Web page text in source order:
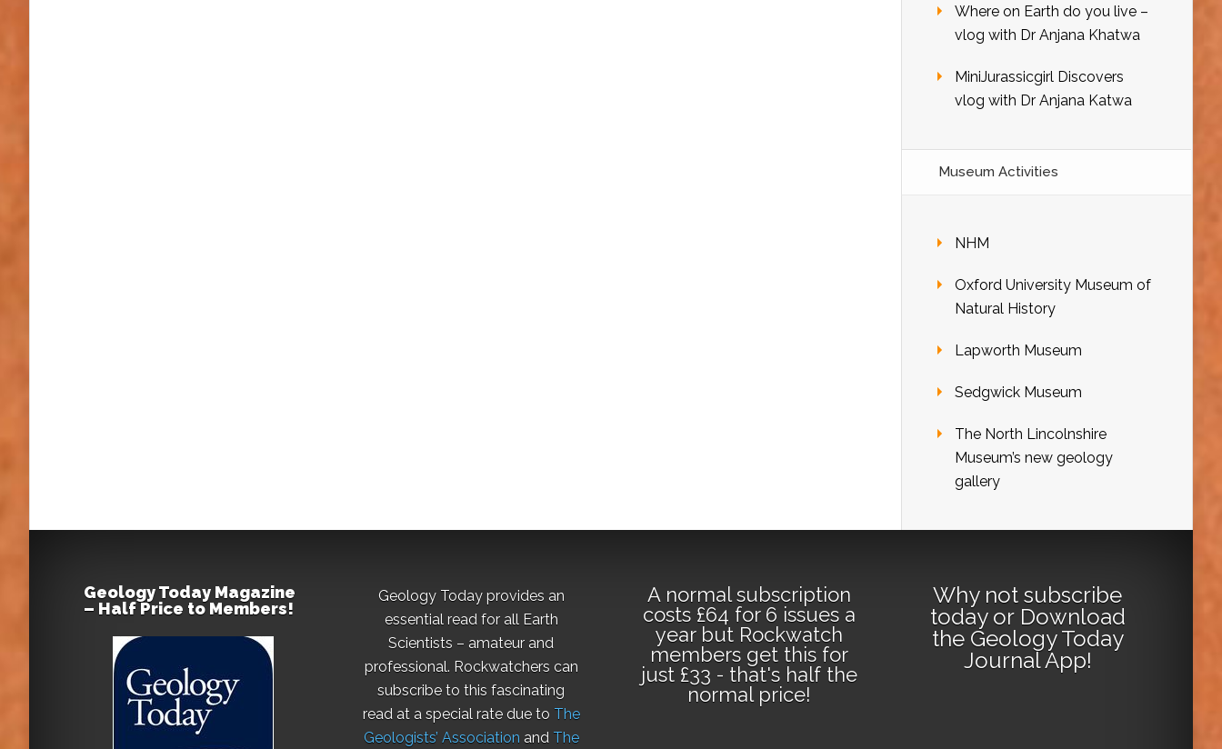
Where on Earth do you live –
vlog with Dr Anjana Khatwa
MiniJurassicgirl Discovers
vlog with Dr Anjana Katwa
Museum Activities
NHM
Oxford University Museum of
Natural History
Lapworth Museum
Sedgwick Museum
The North Lincolnshire
Museum’s new geology
gallery
Geology Today Magazine
– Half Price to Members!
Geology Today provides an
essential read for all Earth
Scientists – amateur and
professional. Rockwatchers can
subscribe to this fascinating
read at a special rate due to The
Geologists’ Association and The
A normal subscription
costs £64 for 6 issues a
year but Rockwatch
members get this for
just £33 - that's half the
normal price!
Why not subscribe
todayor Download
the Geology Today
Journal App!